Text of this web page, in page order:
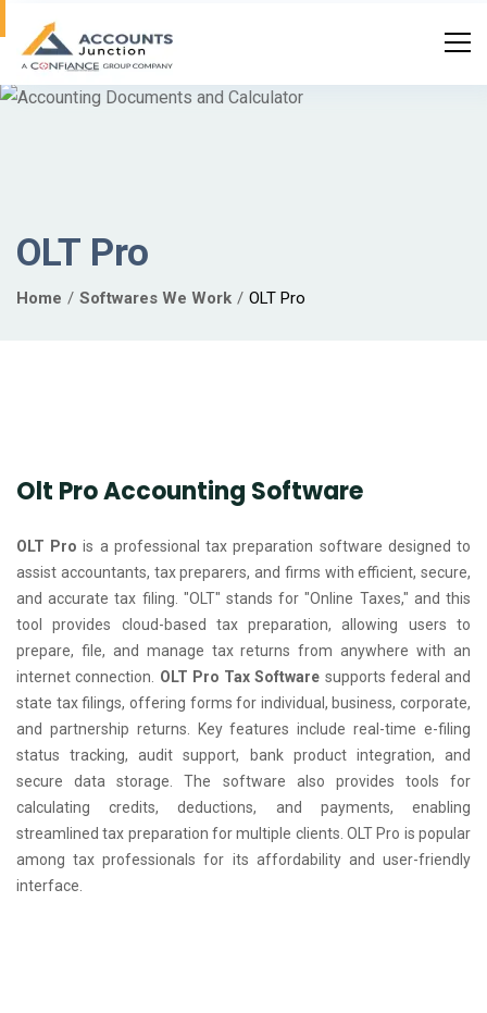
OLT Pro
Home Softwares We Work OLT Pro
Olt Pro Accounting Software
OLT Pro is a professional tax preparation software designed to
assist accountants, tax preparers, and firms with efficient, secure,
and accurate tax filing. "OLT" stands for "Online Taxes," and this
tool provides cloud-based tax preparation, allowing users to
prepare, file, and manage tax returns from anywhere with an
internet connection. OLT Pro Tax Software supports federal and
state tax filings, offering forms for individual, business, corporate,
and partnership returns. Key features include real-time e-filing
status tracking, audit support, bank product integration, and
secure data storage. The software also provides tools for
calculating credits, deductions, and payments, enabling
streamlined tax preparation for multiple clients. OLT Pro is popular
among tax professionals for its affordability and user-friendly
interface.